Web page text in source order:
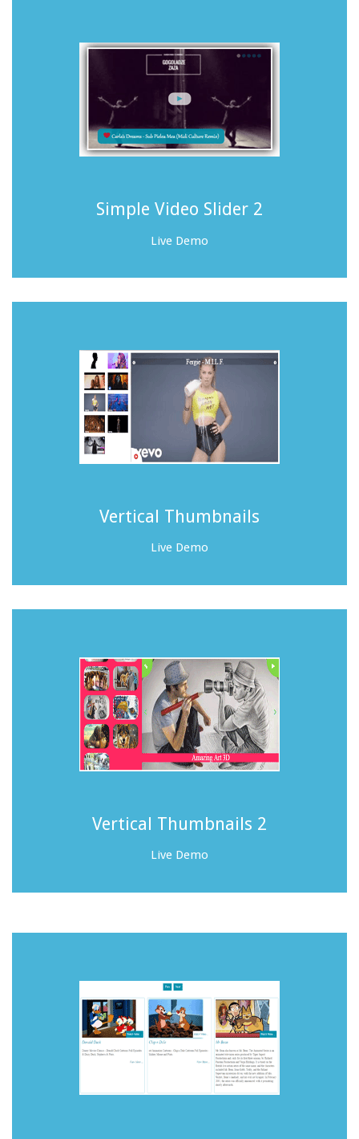
Simple Video Slider 2
Live Demo
Vertical Thumbnails
Live Demo
Vertical Thumbnails 2
Live Demo